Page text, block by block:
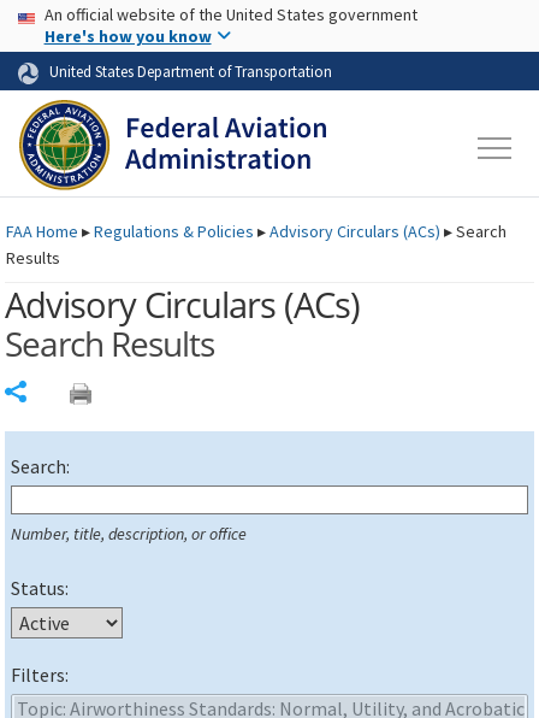
Skip to page content Skip to main content
USA Banner
An official website of the United States government
Here's how you know
United States Department of Transportation
FAAHome ▸Regulations & Policies ▸Advisory Circulars (ACs) ▸Search
Results
Advisory Circulars (ACs)
Search Results
Search:
Number, title, description, or office
Status:
Filters: